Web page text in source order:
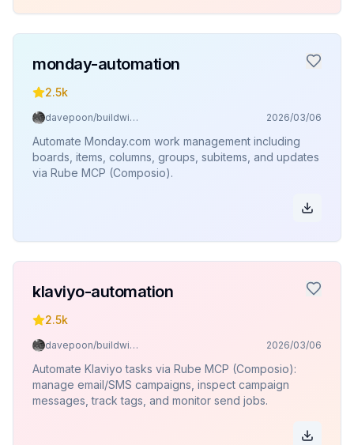
monday-automation
2.5k
davepoon/buildwithclaude 2026/03/06
Automate Monday.com work management including
boards, items, columns, groups, subitems, and updates
via Rube MCP (Composio).
klaviyo-automation
2.5k
davepoon/buildwithclaude 2026/03/06
Automate Klaviyo tasks via Rube MCP (Composio):
manage email/SMS campaigns, inspect campaign
messages, track tags, and monitor send jobs.